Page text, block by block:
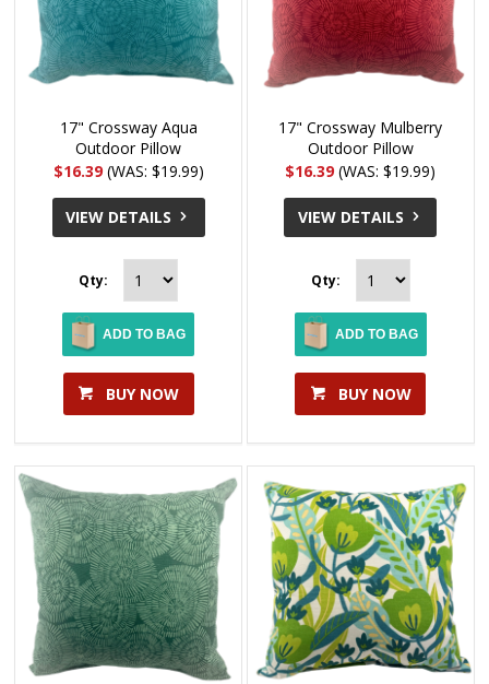
17" Crossway Aqua
Outdoor Pillow
$16.39(WAS: $19.99)
VIEW DETAILS
Qty:
ADD TO BAG
BUY NOW
17" Crossway Mulberry
Outdoor Pillow
$16.39 (WAS: $19.99)
VIEW DETAILS
Qty:
ADD TO BAG
BUY NOW